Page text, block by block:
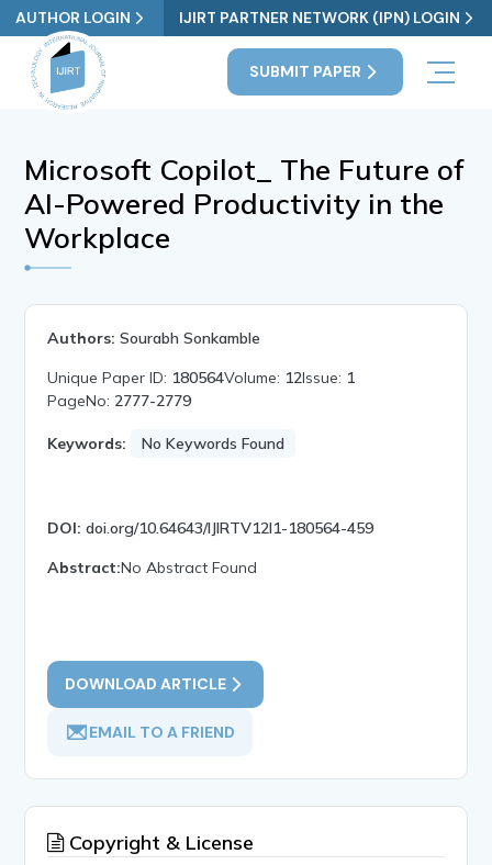
AUTHOR LOGIN IJIRT PARTNER NETWORK (IPN) LOGIN
SUBMIT PAPER
Microsoft Copilot_ The Future of
AI-Powered Productivity in the
Workplace
Authors: Sourabh Sonkamble
Unique Paper ID: 180564Volume: 12Issue: 1
PageNo: 2777-2779
Keywords: No Keywords Found
DOI: doi.org/10.64643/IJIRTV12I1-180564-459
Abstract:No Abstract Found
DOWNLOAD ARTICLE
EMAIL TO A FRIEND
Copyright & License